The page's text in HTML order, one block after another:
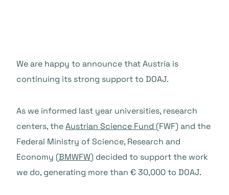
We are happy to announce that Austria is
continuing its strong support to DOAJ.
As we informed last year universities, research
centers, theAustrian Science Fund (FWF) and the
Federal Ministry of Science, Research and
Economy (BMWFW) decided to support the work
we do, generating more than € 30,000 to DOAJ.